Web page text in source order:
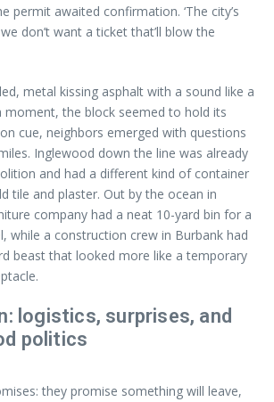
permit awaited confirmation. ‘The city’s
don’t want a ticket that’ll blow the
metal kissing asphalt with a sound like a
moment, the block seemed to hold its
cue, neighbors emerged with questions
Inglewood down the line was already
and had a different kind of container
tile and plaster. Out by the ocean in
company had a neat 10-yard bin for a
while a construction crew in Burbank had
beast that looked more like a temporary
logistics, surprises, and
politics
they promise something will leave,